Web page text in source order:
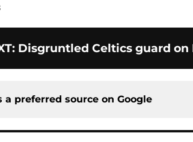
: Disgruntled Celtics guard on
a preferred source on Google